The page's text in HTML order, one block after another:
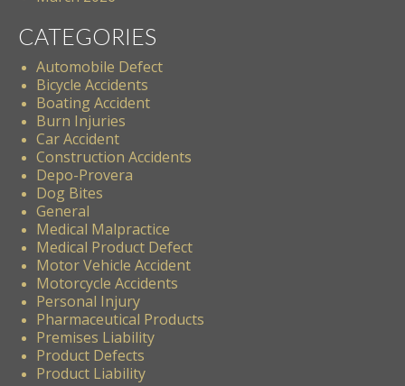
CATEGORIES
Automobile Defect
Bicycle Accidents
Boating Accident
Burn Injuries
Car Accident
Construction Accidents
Depo-Provera
Dog Bites
General
Medical Malpractice
Medical Product Defect
Motor Vehicle Accident
Motorcycle Accidents
Personal Injury
Pharmaceutical Products
Premises Liability
Product Defects
Product Liability